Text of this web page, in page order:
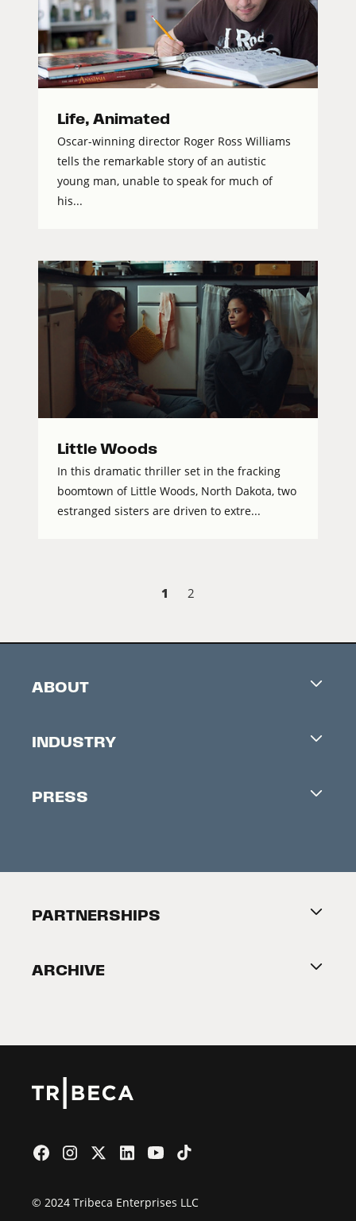
Life, Animated
Oscar-winning director Roger Ross Williams
tells the remarkable story of an autistic
young man, unable to speak for much of
his...
Little Woods
In this dramatic thriller set in the fracking
boomtown of Little Woods, North Dakota, two
estranged sisters are driven to extre...
1 2
ABOUT
Contacts
About Tribeca
INDUSTRY
Accreditation
PRESS
PARTNERSHIPS
2026 Partners
ARCHIVE
© 2024 Tribeca Enterprises LLC